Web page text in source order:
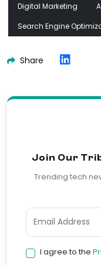
Digital Marketing
Search Engine
Share
Join Our
Trending tech
I agree to the